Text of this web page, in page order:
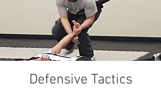
Defensive Tactics